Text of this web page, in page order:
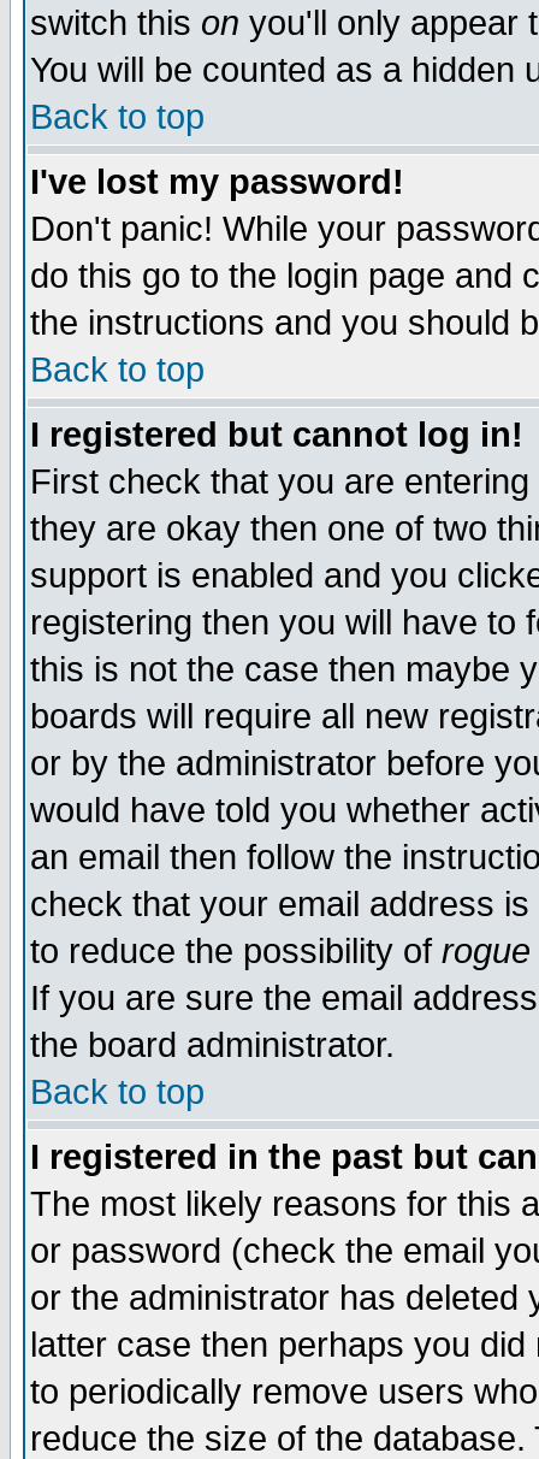
switch this on you'll only appear
You will be counted as a hidden
Back to top
I've lost my password!
Don't panic! While your
do this go to the login page and
the instructions and you should
Back to top
I registered but cannot log in!
First check that you are
they are okay then one of two
support is enabled and you
registering then you will have to
this is not the case then maybe
boards will require all new
or by the administrator before
would have told you whether
an email then follow the
check that your email address
to reduce the possibility of rogue
If you are sure the email
the board administrator.
Back to top
I registered in the past but
The most likely reasons for this
or password (check the email
or the administrator has
latter case then perhaps you
to periodically remove users
reduce the size of the